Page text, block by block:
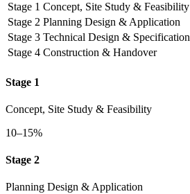
Stage 1 Concept, Site Study & Feasibility
Stage 2 Planning Design & Application
Stage 3 Technical Design & Specification
Stage 4 Construction & Handover
Stage 1
Concept, Site Study & Feasibility
10–15%
Stage 2
Planning Design & Application